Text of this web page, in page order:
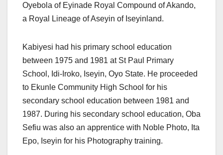
Oyebola of Eyinade Royal Compound of Akando,
a Royal Lineage of Aseyin of Iseyinland.
Kabiyesi had his primary school education
between 1975 and 1981 at St Paul Primary
School, Idi-Iroko, Iseyin, Oyo State. He proceeded
to Ekunle Community High School for his
secondary school education between 1981 and
1987. During his secondary school education, Oba
Sefiu was also an apprentice with Noble Photo, Ita
Epo, Iseyin for his Photography training.